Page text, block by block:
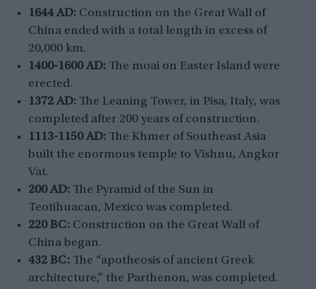
1644 AD: Construction on the Great Wall of
China ended with a total length in excess of
20,000 km.
1400-1600 AD: The moai on Easter Island were
erected.
1372 AD: The Leaning Tower, in Pisa, Italy, was
completed after 200 years of construction.
1113-1150 AD: The Khmer of Southeast Asia
built the enormous temple to Vishnu, Angkor
Vat.
200 AD: The Pyramid of the Sun in
Teotihuacan, Mexico was completed.
220 BC: Construction on the Great Wall of
China began.
432 BC: The “apotheosis of ancient Greek
architecture,” the Parthenon, was completed.